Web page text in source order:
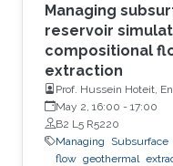
Managing
reservoir
compositional
extraction
Prof. Hussein Hoteit,
Engineering, KAUST
May 2, 16:00 - 17:00
B2 L5 R5220
Managing
Subsurface
flow geothermal